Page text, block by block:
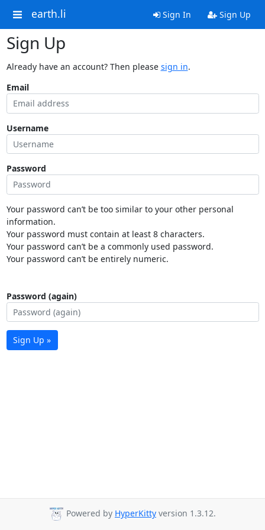
earth.li Sign In Sign Up
Sign Up
Already have an account? Then please sign in.
Email
Username
Password
Your password can’t be too similar to your other personal
information.
Your password must contain at least 8 characters.
Your password can’t be a commonly used password.
Your password can’t be entirely numeric.
Password (again)
Sign Up »
Powered by HyperKitty version 1.3.12.